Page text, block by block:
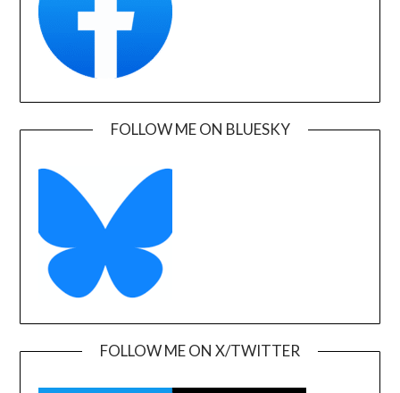
FOLLOW ME ON BLUESKY
FOLLOW ME ON X/TWITTER